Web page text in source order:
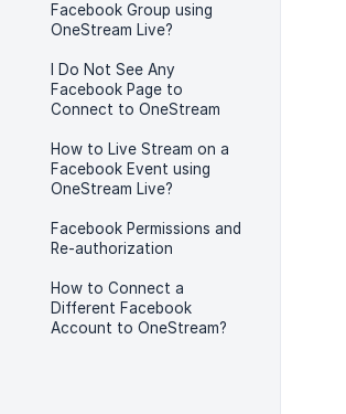
Facebook Group using
OneStream Live?
I Do Not See Any
Facebook Page to
Connect to OneStream
How to Live Stream on a
Facebook Event using
OneStream Live?
Facebook Permissions and
Re-authorization
How to Connect a
Different Facebook
Account to OneStream?